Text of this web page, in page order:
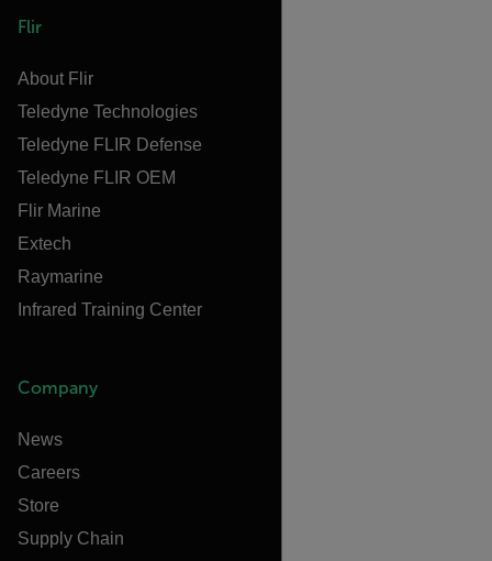
Flir
About Flir
Teledyne Technologies
Teledyne FLIR Defense
Teledyne FLIR OEM
Flir Marine
Extech
Raymarine
Infrared Training Center
Company
News
Careers
Store
Supply Chain